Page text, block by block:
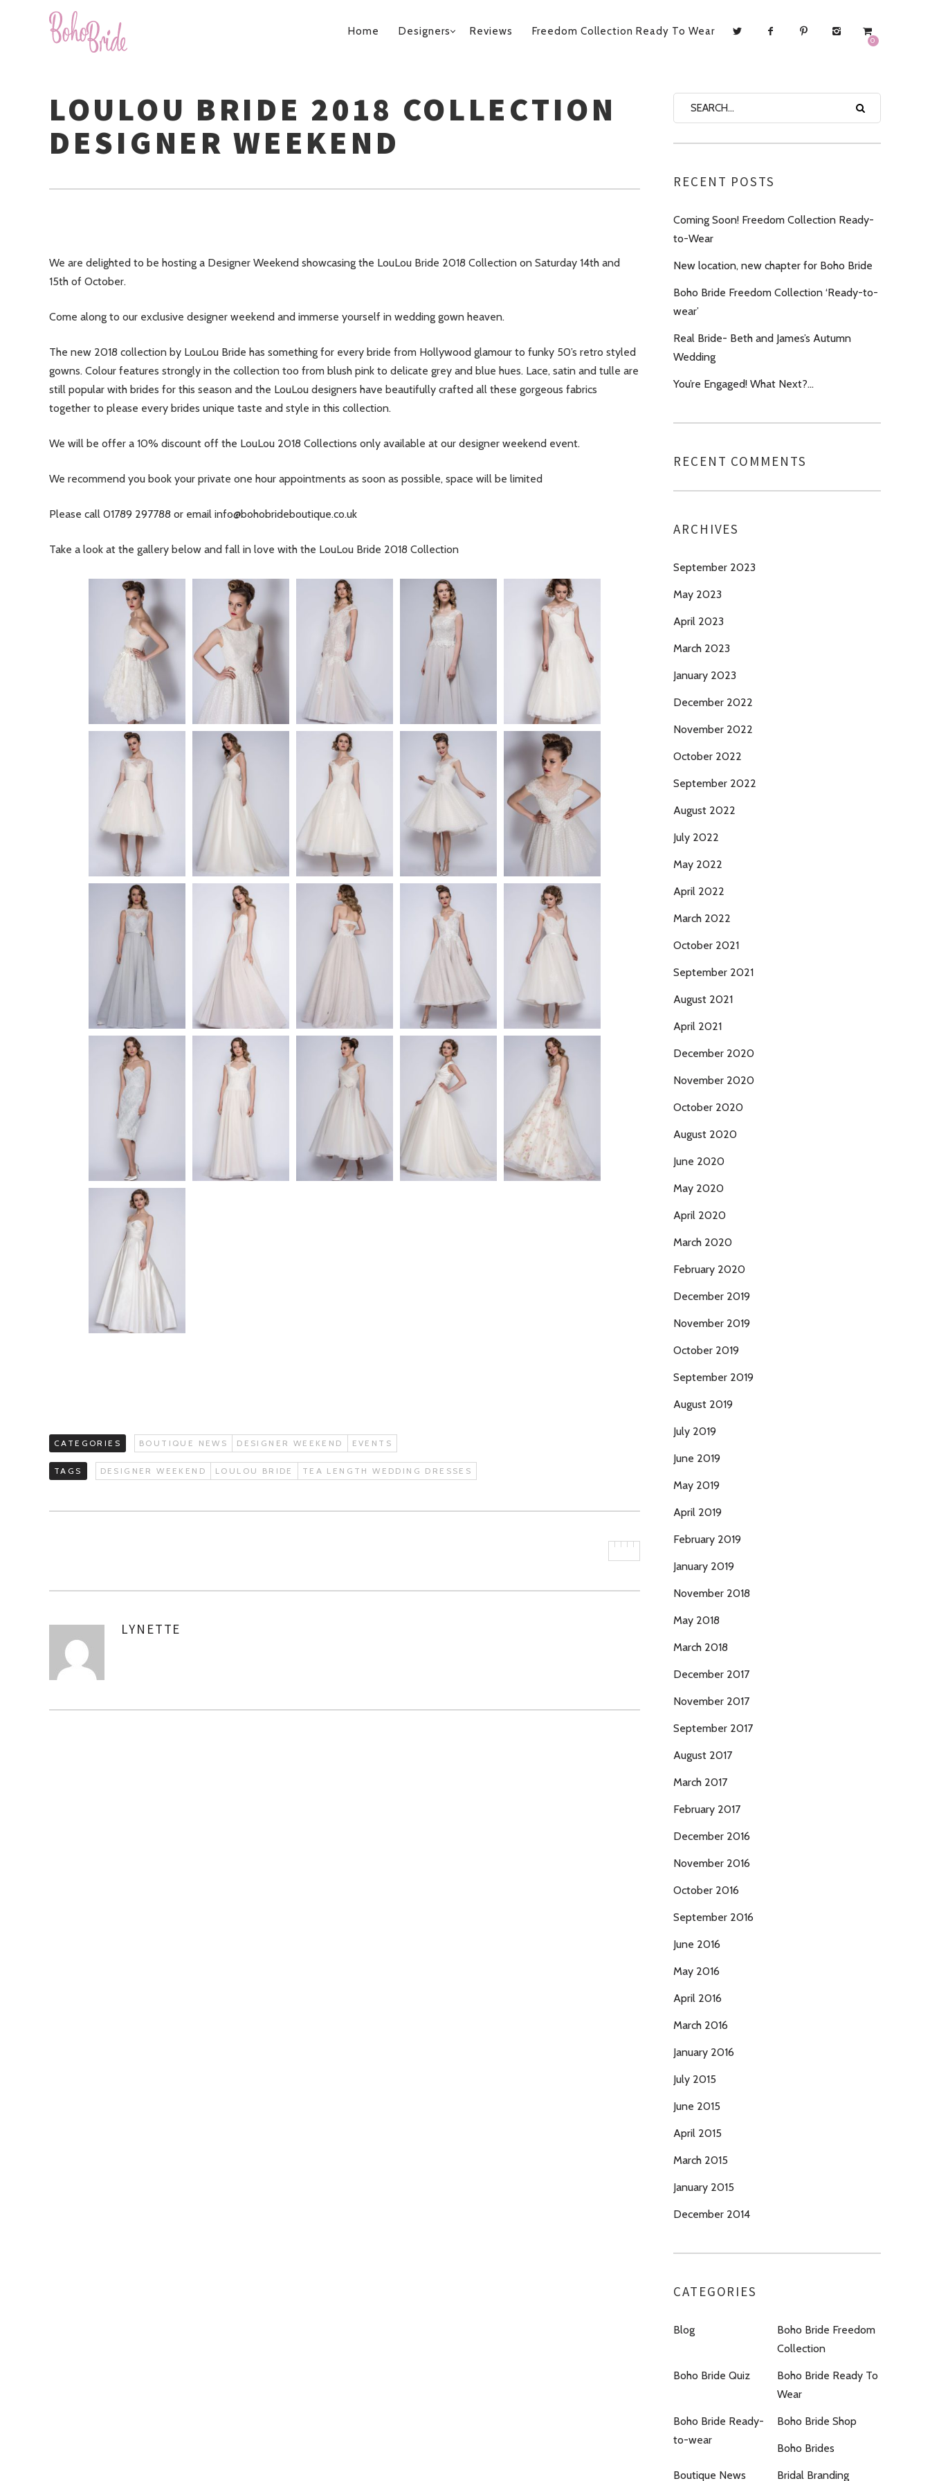
PRIMARY
0
Home Designers Reviews Freedom Collection Ready To Wear
LOULOU BRIDE 2018 COLLECTION
DESIGNER WEEKEND
We are delighted to be hosting a Designer Weekend showcasing the LouLou Bride 2018 Collection on Saturday 14th and
15th of October.
Come along to our exclusive designer weekend and immerse yourself in wedding gown heaven.
The new 2018 collection by LouLou Bride has something for every bride from Hollywood glamour to funky 50’s retro styled
gowns. Colour features strongly in the collection too from blush pink to delicate grey and blue hues. Lace, satin and tulle are
still popular with brides for this season and the LouLou designers have beautifully crafted all these gorgeous fabrics
together to please every brides unique taste and style in this collection.
We will be offer a 10% discount off the LouLou 2018 Collections only available at our designer weekend event.
We recommend you book your private one hour appointments as soon as possible, space will be limited
Please call 01789 297788 or email info@bohobrideboutique.co.uk
Take a look at the gallery below and fall in love with the LouLou Bride 2018 Collection
CATEGORIES BOUTIQUE NEWS DESIGNER WEEKEND EVENTS
TAGS DESIGNER WEEKEND LOULOU BRIDE TEA LENGTH WEDDING DRESSES
AUTHOR
LYNETTE
RECENT POSTS
Coming Soon! Freedom Collection Ready-
to-Wear
New location, new chapter for Boho Bride
Boho Bride Freedom Collection ‘Ready-to-
wear’
Real Bride- Beth and James’s Autumn
Wedding
You’re Engaged! What Next?…
RECENT COMMENTS
ARCHIVES
September 2023
May 2023
April 2023
March 2023
January 2023
December 2022
November 2022
October 2022
September 2022
August 2022
July 2022
May 2022
April 2022
March 2022
October 2021
September 2021
August 2021
April 2021
December 2020
November 2020
October 2020
August 2020
June 2020
May 2020
April 2020
March 2020
February 2020
December 2019
November 2019
October 2019
September 2019
August 2019
July 2019
June 2019
May 2019
April 2019
February 2019
January 2019
November 2018
May 2018
March 2018
December 2017
November 2017
September 2017
August 2017
March 2017
February 2017
December 2016
November 2016
October 2016
September 2016
June 2016
May 2016
April 2016
March 2016
January 2016
July 2015
June 2015
April 2015
March 2015
January 2015
December 2014
CATEGORIES
Blog
Boho Bride Freedom
Collection
Boho Bride Quiz
Boho Bride Ready To
Wear
Boho Bride Ready-
to-wear
Boho Bride Shop
Boho Brides
Boutique News Bridal Branding